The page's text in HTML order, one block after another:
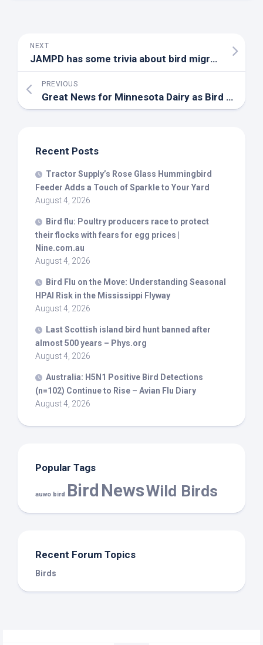
NEXT
JAMPD has some trivia about bird migration | First Edition | hometownstations.com
PREVIOUS
Great News for Minnesota Dairy as Bird
Recent Posts
Tractor Supply’s Rose Glass Hummingbird
Feeder Adds a Touch of Sparkle to Your Yard
August 4, 2026
Bird flu: Poultry producers race to protect
their flocks with fears for egg prices |
Nine.com.au
August 4, 2026
Bird Flu on the Move: Understanding Seasonal
HPAI Risk in the Mississippi Flyway
August 4, 2026
Last Scottish island bird hunt banned after
almost 500 years – Phys.org
August 4, 2026
Australia: H5N1 Positive Bird Detections
(n=102) Continue to Rise – Avian Flu Diary
August 4, 2026
Popular Tags
auwo bird Bird NewsWild Birds
Recent Forum Topics
Birds